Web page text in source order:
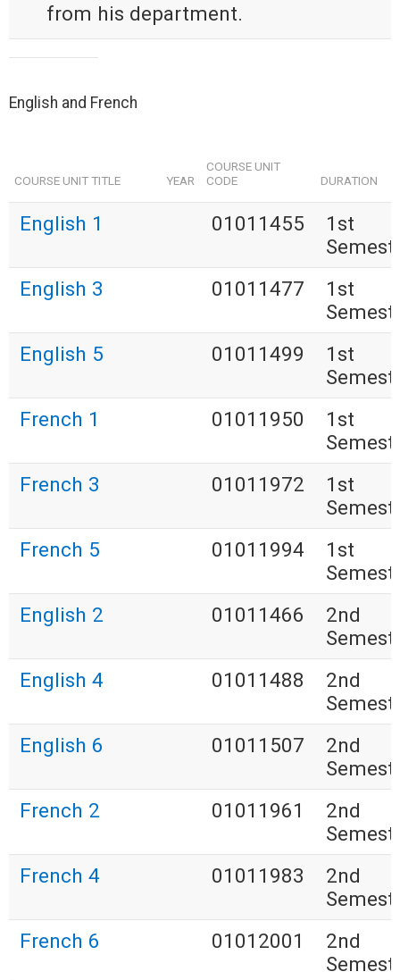
from his department.
English and French
COURSE UNIT TITLE YEAR
COURSE UNIT
CODE
DURATION
English 1 01011455
1st
English 3
01011477
1st
English 5
01011499
1st
French 1
01011950
1st
French 3
01011972
1st
French 5
01011994
1st
English 2
01011466
2nd
English 4
01011488
2nd
English 6
01011507
2nd
French 2
01011961
2nd
French 4
01011983
2nd
French 6
01012001
2nd